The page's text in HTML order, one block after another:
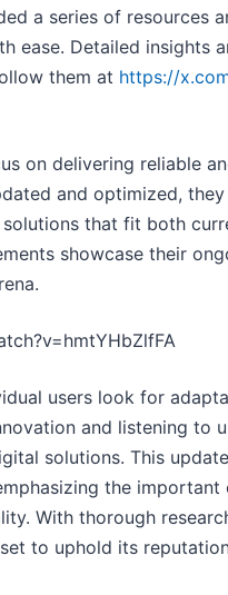
a series of resources
ease. Detailed insights
them at https://
on delivering reliable
and optimized,
that fit both
showcase their
users look for
and listening to
solutions. This
the important
With thorough
to uphold its